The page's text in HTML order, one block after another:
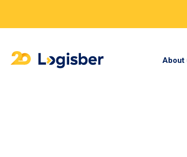
About